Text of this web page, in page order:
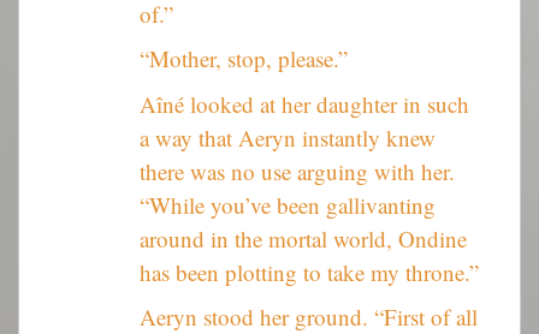
of.”
“Mother, stop, please.”
Aîné looked at her daughter in such
a way that Aeryn instantly knew
there was no use arguing with her.
“While you’ve been gallivanting
around in the mortal world, Ondine
has been plotting to take my throne.”
Aeryn stood her ground. “First of all